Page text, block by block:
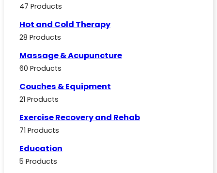
47 Products
Hot and Cold Therapy
28 Products
Massage & Acupuncture
60 Products
Couches & Equipment
21 Products
Exercise Recovery and Rehab
71 Products
Education
5 Products